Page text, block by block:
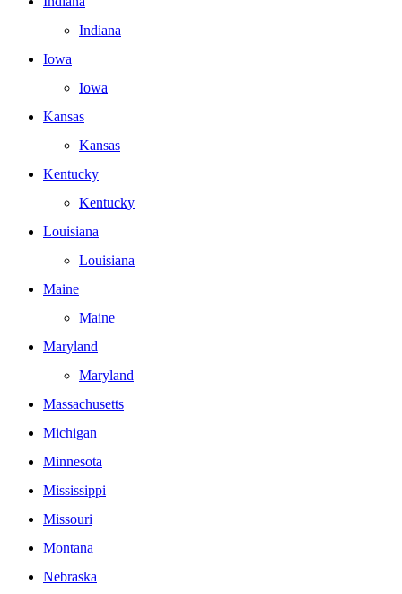
Indiana
Iowa
Iowa
Kansas
Kansas
Kentucky
Kentucky
Louisiana
Louisiana
Maine
Maine
Maryland
Maryland
Massachusetts
Michigan
Minnesota
Mississippi
Missouri
Montana
Nebraska